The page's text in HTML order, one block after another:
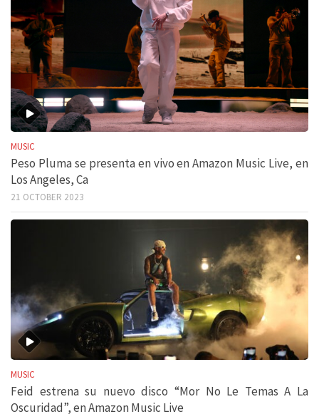
MUSIC
Peso Pluma se presenta en vivo en Amazon Music Live, en
Los Angeles, Ca
21 OCTOBER 2023
MUSIC
Feid estrena su nuevo disco “Mor No Le Temas A La
Oscuridad”, en Amazon Music Live